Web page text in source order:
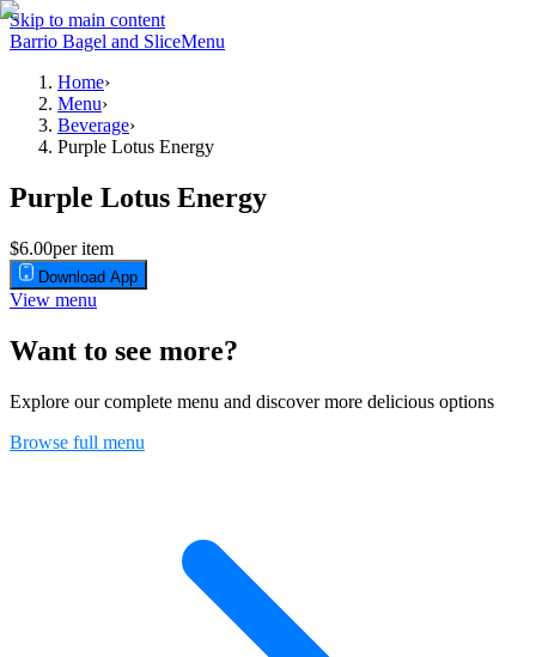
Skip to main content
Barrio Bagel and SliceMenu
Home›
Menu›
Beverage›
Purple Lotus Energy
Purple Lotus Energy
$6.00per item
Download App
View menu
Want to see more?
Explore our complete menu and discover more delicious options
Browse full menu